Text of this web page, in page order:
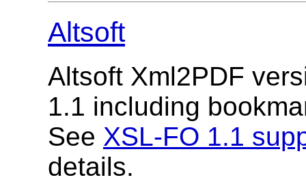
Altsoft
Altsoft Xml2PDF
1.1 including
See XSL-FO 1.1
details.